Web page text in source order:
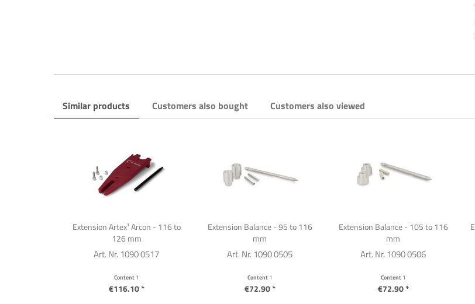
Similar products Customers also bought Customers also viewed
Extension Artex¹ Arcon - 116 to
126 mm
Art. Nr. 1090 0517
Content 1
€116.10 *
Extension Balance - 95 to 116
mm
Art. Nr. 1090 0505
Content 1
€72.90 *
Extension Balance - 105 to 116
mm
Art. Nr. 1090 0506
Content 1
€72.90 *